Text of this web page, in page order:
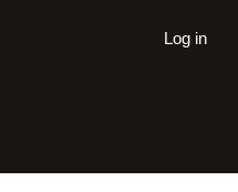
Log in